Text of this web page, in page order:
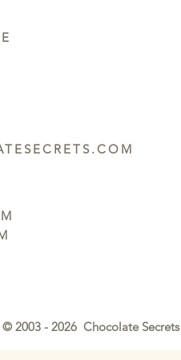
© 2003 - 2026 Chocolate